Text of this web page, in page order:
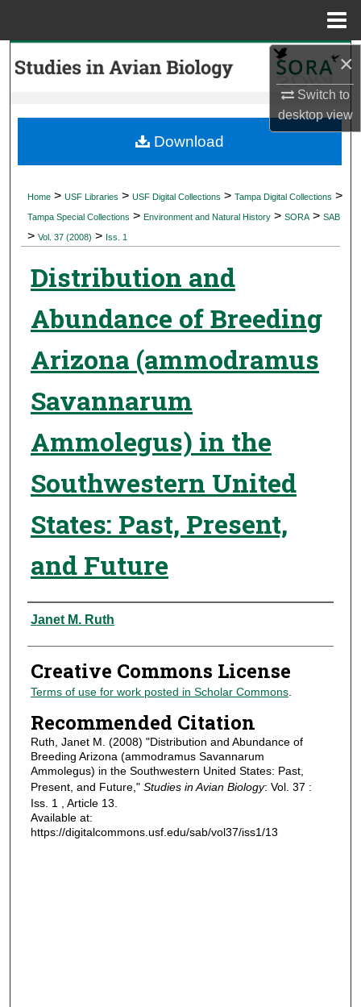
×
Switch to
desktopview
Search
My Account
Digital Commons Network™
Home > USF Libraries > USF Digital Collections > Tampa Digital Collections >
Tampa Special Collections > Environment and Natural History > SORA > SAB
> Vol. 37 (2008) > Iss. 1
Distribution and
Abundance of Breeding
Arizona (ammodramus
Savannarum
Ammolegus) in the
Southwestern United
States: Past, Present,
and Future
Authors
Janet M. Ruth
Creative Commons License
Terms of use for work posted in Scholar Commons.
Recommended Citation
Ruth, Janet M. (2008) "Distribution and Abundance of
Breeding Arizona (ammodramus Savannarum
Ammolegus) in the Southwestern United States: Past,
Present, and Future," Studies in Avian Biology: Vol. 37 :
Iss. 1 , Article 13.
Available at:
https://digitalcommons.usf.edu/sab/vol37/iss1/13
Download